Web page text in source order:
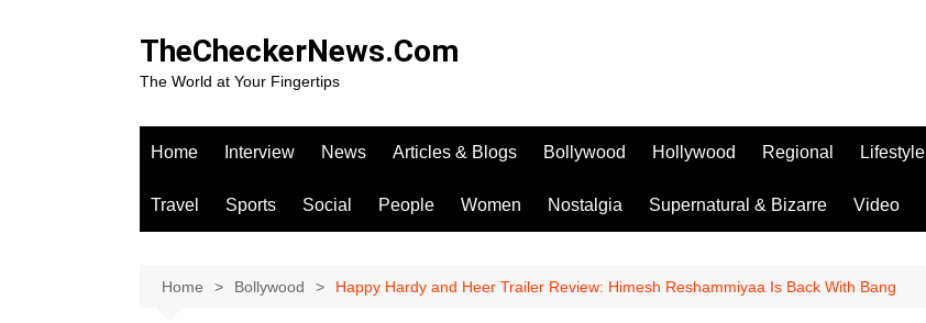
TheCheckerNews.Com
The World at Your Fingertips
Home Interview News Articles & Blogs Bollywood Hollywood Regional Lifestyle
Travel Sports Social People Women Nostalgia Supernatural & Bizarre Video
Home Bollywood Happy Hardy and Heer Trailer Review: Himesh Reshammiyaa Is Back With Bang